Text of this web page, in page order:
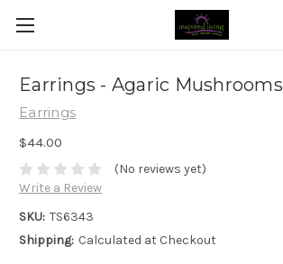
Earrings - Agaric Mushrooms
Earrings
$44.00
(No reviews yet)
Write a Review
SKU: TS6343
Shipping: Calculated at Checkout